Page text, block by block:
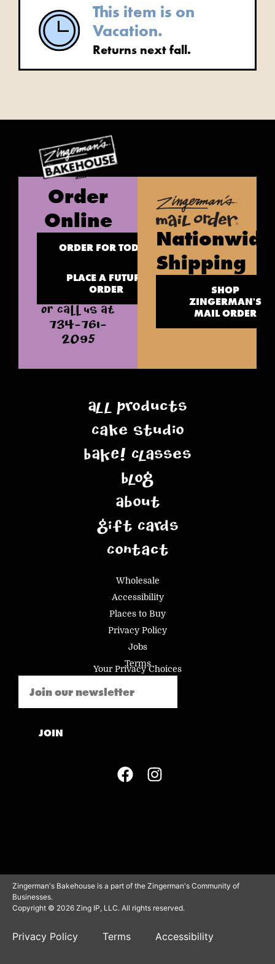
This item is on
Vacation.
Returns next fall.
Order
Online
ORDER FOR TODAY
PLACE A FUTURE
ORDER
OR CALL US AT
734-761-
2095
Nationwide
Shipping
SHOP
ZINGERMAN'S
MAIL ORDER
All Products
Cake Studio
BAKE! Classes
Blog
About
Gift Cards
Contact
Wholesale
Accessibility
Places to Buy
Privacy Policy
Jobs
Terms
Your Privacy Choices
JOIN
Zingerman's Bakehouse is a part of the Zingerman's Community of
Businesses.
Copyright © 2026 Zing IP, LLC. All rights reserved.
Privacy Policy Terms Accessibility